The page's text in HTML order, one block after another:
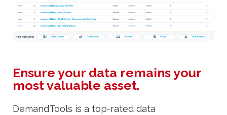
Ensure your data remains your
most valuable asset.
DemandTools is a top-rated data